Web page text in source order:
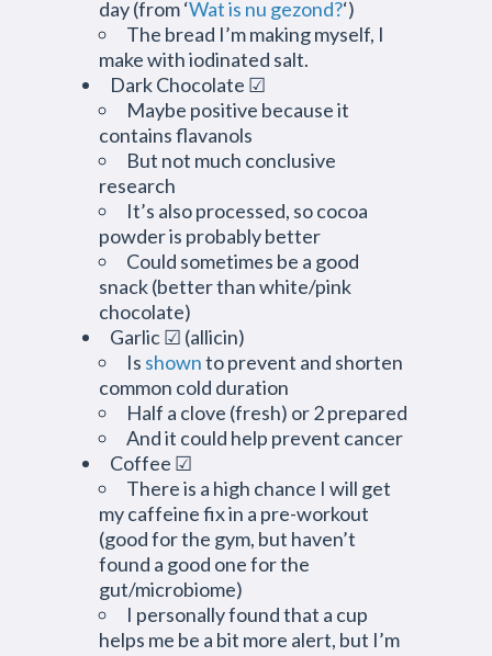
day (from ‘Wat is nu gezond?‘)
The bread I’m making myself, I
make with iodinated salt.
Dark Chocolate ☑
Maybe positive because it
contains flavanols
But not much conclusive
research
It’s also processed, so cocoa
powder is probably better
Could sometimes be a good
snack (better than white/pink
chocolate)
Garlic ☑ (allicin)
Is shownto prevent and shorten
common cold duration
Half a clove (fresh) or 2 prepared
And it could help prevent cancer
Coffee ☑
There is a high chance I will get
my caffeine fix in a pre-workout
(good for the gym, but haven’t
found a good one for the
gut/microbiome)
I personally found that a cup
helps me be a bit more alert, but I’m